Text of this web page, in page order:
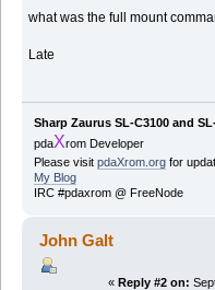
what was the full mount
Late
Sharp Zaurus SL-C3100 and
pdaXrom Developer
Please visit pdaXrom.orgfor
My Blog
IRC #pdaxrom @ FreeNode
John Galt
« Reply #2 on: